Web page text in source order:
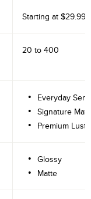
Starting at $29.99
20 to 400
Everyday
Signature
Premium
Glossy
Matte